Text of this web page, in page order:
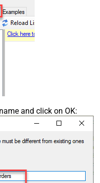
and click on OK: